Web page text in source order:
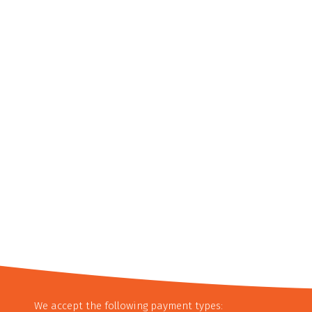
We accept the following payment types: